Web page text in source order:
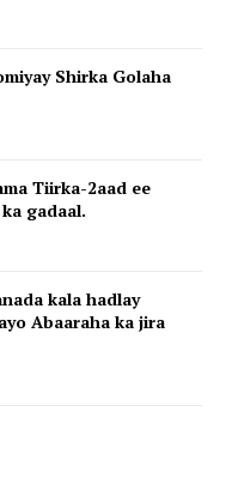
Shirka Golaha
Tiirka-2aad ee
gadaal.
kala hadlay
Abaaraha ka jira